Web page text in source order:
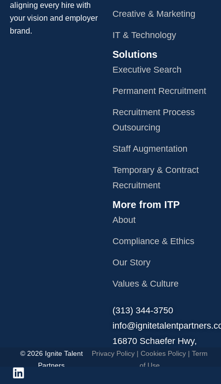
aligning every hire with
your vision and employer
brand.
Creative & Marketing
IT & Technology
Solutions
Executive Search
Permanent Recruitment
Recruitment Process
Outsourcing
Staff Augmentation
Temporary & Contract
Recruitment
More from ITP
About
Compliance & Ethics
Our Story
Values & Culture
‪(313) 344-3750
16870 Schaefer Hwy,
Detroit, MI 48235.
© 2026 Ignite Talent
Partners
Privacy Policy| Cookies Policy| Term
of Use